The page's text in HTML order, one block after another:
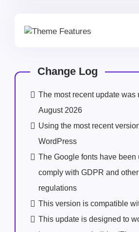
Change Log
The most recent update was
August 2026
Using the most recent
WordPress
The Google fonts have been
comply with GDPR and
regulations
This version is compatible
This update is designed to